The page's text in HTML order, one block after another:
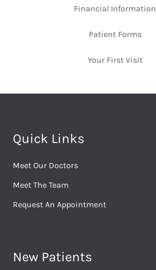
Financial Information
Patient Forms
Your First Visit
Quick Links
Meet Our Doctors
Meet The Team
Request An Appointment
New Patients